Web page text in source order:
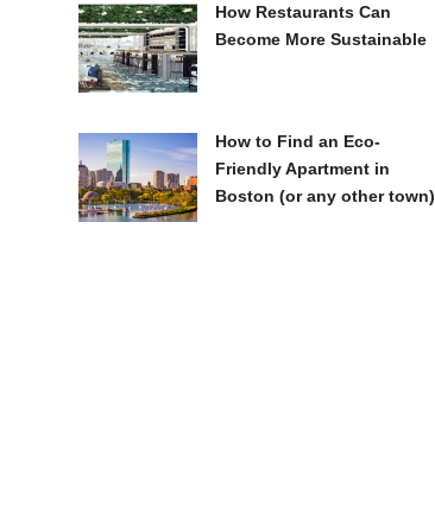
How Restaurants Can
Become More Sustainable
How to Find an Eco-
Friendly Apartment in
Boston (or any other town)